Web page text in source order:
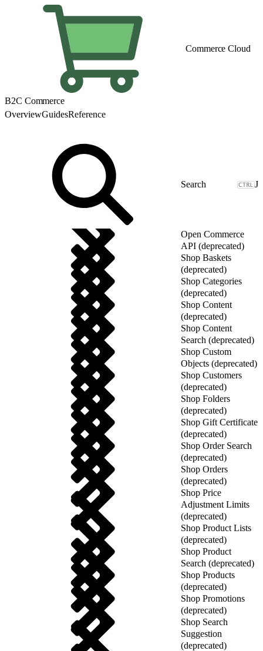
Commerce Cloud
B2C Commerce
OverviewGuidesReference
J
Open Commerce
API (deprecated)
Shop Baskets
(deprecated)
Shop Categories
(deprecated)
Shop Content
(deprecated)
Shop Content
Search (deprecated)
Shop Custom
Objects (deprecated)
Shop Customers
(deprecated)
Shop Folders
(deprecated)
Shop Gift Certificate
(deprecated)
Shop Order Search
(deprecated)
Shop Orders
(deprecated)
Shop Price
Adjustment Limits
(deprecated)
Shop Product Lists
(deprecated)
Shop Product
Search (deprecated)
Shop Products
(deprecated)
Shop Promotions
(deprecated)
Shop Search
Suggestion
(deprecated)